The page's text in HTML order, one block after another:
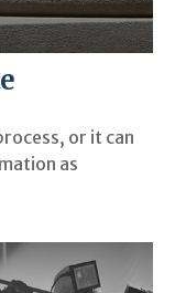
or it can
as